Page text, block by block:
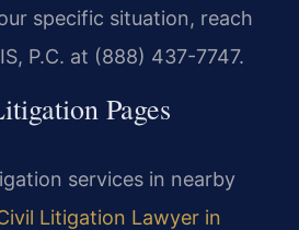
specific situation, reach
P.C. at (888) 437-7747.
Pages
services in nearby
Litigation Lawyer in